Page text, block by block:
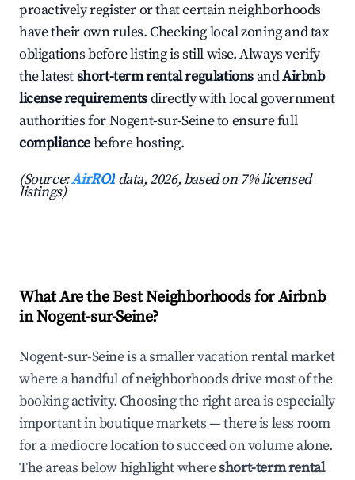
proactively register or that certain neighborhoods
have their own rules. Checking local zoning and tax
obligations before listing is still wise. Always verify
the latestshort-term rental regulations andAirbnb
license requirementsdirectly with local government
authorities for Nogent-sur-Seine to ensure full
compliancebefore hosting.
(Source:AirROI data, 2026, based on 7% licensed
listings)
What Are the Best Neighborhoods for Airbnb
in Nogent-sur-Seine?
Nogent-sur-Seine is a smaller vacation rental market
where a handful of neighborhoods drive most of the
booking activity. Choosing the right area is especially
important in boutique markets — there is less room
for a mediocre location to succeed on volume alone.
The areas below highlight whereshort-term rental